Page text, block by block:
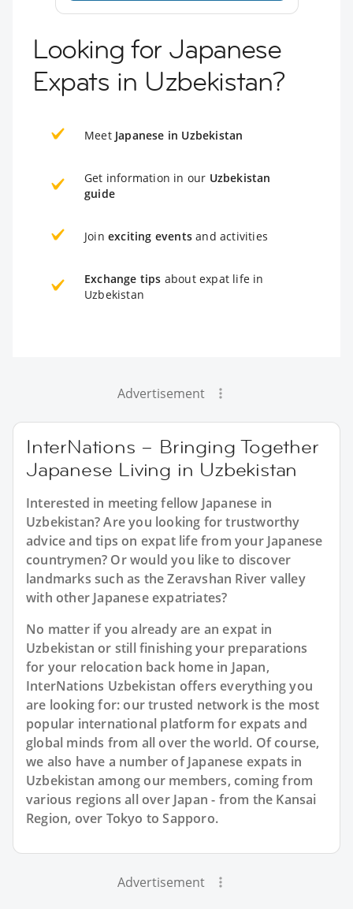
Looking for Japanese
Expats in Uzbekistan?
Meet Japanese in Uzbekistan
Get information in our Uzbekistan
guide
Join exciting events and activities
Exchange tips about expat life in
Uzbekistan
Advertisement
InterNations – Bringing Together
Japanese Living in Uzbekistan
Interested in meeting fellow Japanese in
Uzbekistan? Are you looking for trustworthy
advice and tips on expat life from your Japanese
countrymen? Or would you like to discover
landmarks such as the Zeravshan River valley
with other Japanese expatriates?
No matter if you already are an expat in
Uzbekistan or still finishing your preparations
for your relocation back home in Japan,
InterNations Uzbekistan offers everything you
are looking for: our trusted network is the most
popular international platform for expats and
global minds from all over the world. Of course,
we also have a number of Japanese expats in
Uzbekistan among our members, coming from
various regions all over Japan - from the Kansai
Region, over Tokyo to Sapporo.
Advertisement